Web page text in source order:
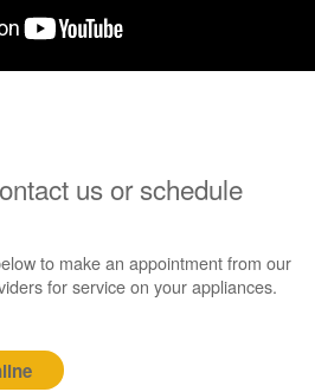
us or schedule
to make an appointment from our
for service on your appliances.